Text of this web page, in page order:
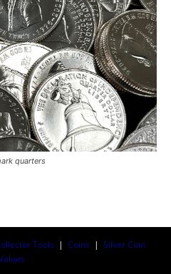
quarters
Tools | Coins | Silver Coin